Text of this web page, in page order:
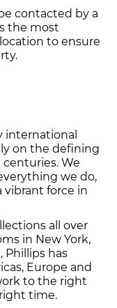
contacted by a
the most
to ensure
international
on the defining
We
we do,
vibrant force in
all over
in New York,
Phillips has
Europe and
to the right
time.